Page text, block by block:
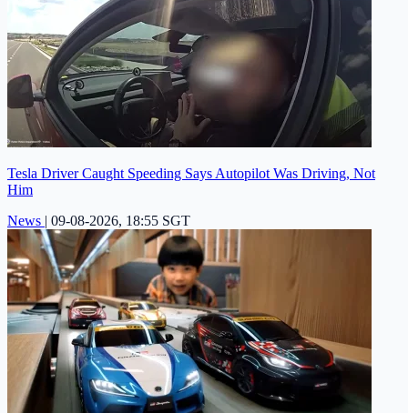
Tesla Driver Caught Speeding Says Autopilot Was Driving, Not
Him
News | 09-08-2026, 18:55 SGT